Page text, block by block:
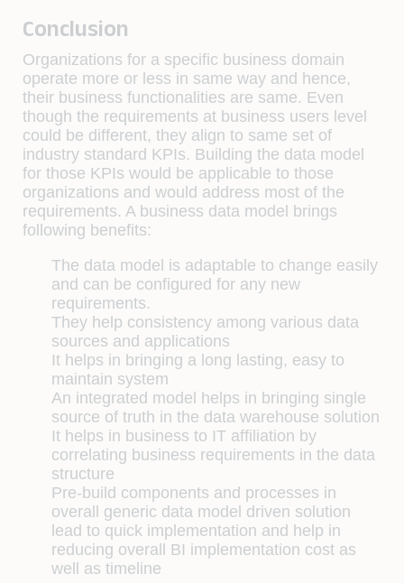
Conclusion
Organizations for a specific business domain
operate more or less in same way and hence,
their business functionalities are same. Even
though the requirements at business users level
could be different, they align to same set of
industry standard KPIs. Building the data model
for those KPIs would be applicable to those
organizations and would address most of the
requirements. A business data model brings
following benefits:
The data model is adaptable to change easily
and can be configured for any new
requirements.
They help consistency among various data
sources and applications
It helps in bringing a long lasting, easy to
maintain system
An integrated model helps in bringing single
source of truth in the data warehouse solution
It helps in business to IT affiliation by
correlating business requirements in the data
structure
Pre-build components and processes in
overall generic data model driven solution
lead to quick implementation and help in
reducing overall BI implementation cost as
well as timeline